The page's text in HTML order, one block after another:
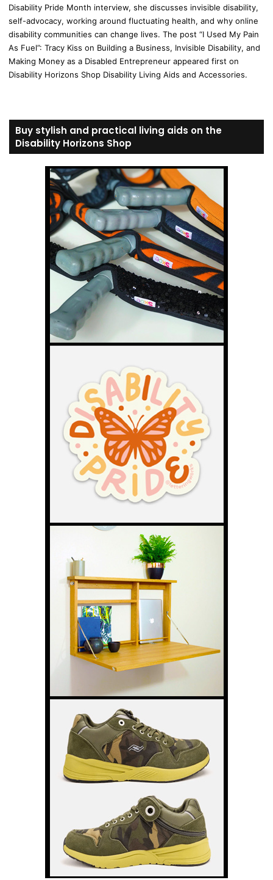
Disability Pride Month interview, she discusses invisible disability,
self-advocacy, working around fluctuating health, and why online
disability communities can change lives. The post “I Used My Pain
As Fuel”: Tracy Kiss on Building a Business, Invisible Disability, and
Making Money as a Disabled Entrepreneur appeared first on
Disability Horizons Shop Disability Living Aids and Accessories.
Buy stylish and practical living aids on the
Disability Horizons Shop